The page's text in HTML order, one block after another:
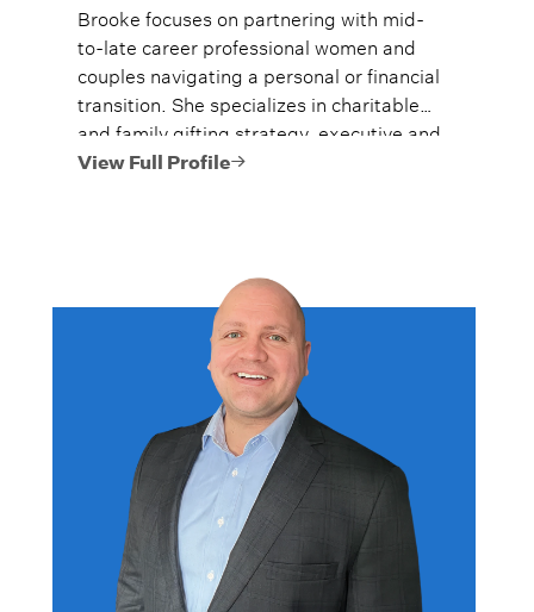
Brooke focuses on partnering with mid-
to-late career professional women and
couples navigating a personal or financial
transition. She specializes in charitable
and family gifting strategy, executive and
senior leader compensation and benefits,
View Full Profile